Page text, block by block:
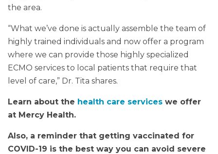
the area.
“What we’ve done is actually assemble the team of
highly trained individuals and now offer a program
where we can provide those highly specialized
ECMO services to local patients that require that
level of care,” Dr. Tita shares.
Learn about the health care services we offer
at Mercy Health.
Also, a reminder that getting vaccinated for
COVID-19 is the best way you can avoid severe